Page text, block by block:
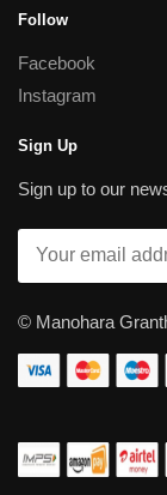
Follow
Facebook
Instagram
Sign Up
Sign up to our
© Manohara